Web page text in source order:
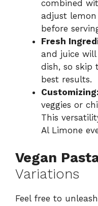
combined
adjust
before
Fresh
and juice
dish, so skip
best results.
Customizing:
veggies or
This
Al Limone
Vegan
Variations
Feel free to